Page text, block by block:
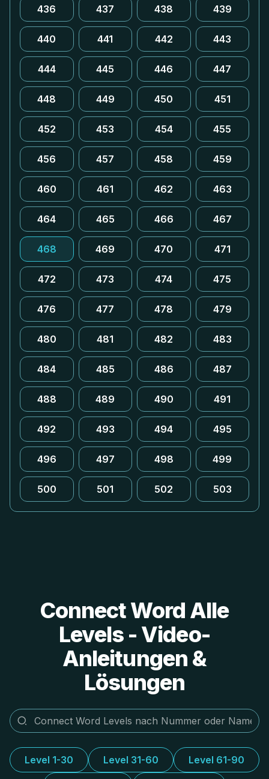
436 437 438 439
440 441 442 443
444 445 446 447
448 449 450 451
452 453 454 455
456 457 458 459
460 461 462 463
464 465 466 467
468 469 470 471
472 473 474 475
476 477 478 479
480 481 482 483
484 485 486 487
488 489 490 491
492 493 494 495
496 497 498 499
500 501 502 503
Connect Word Alle
Levels - Video-
Anleitungen &
Lösungen
Level 1-30 Level 31-60 Level 61-90